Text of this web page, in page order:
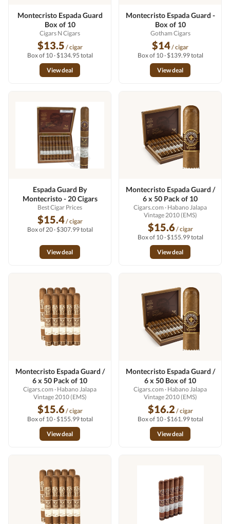
Montecristo Espada Guard
Box of 10
Cigars N Cigars
$13.5 / cigar
Box of 10 · $134.95 total
View deal
Montecristo Espada Guard -
Box of 10
Gotham Cigars
$14/ cigar
Box of 10 · $139.99 total
View deal
Espada Guard By
Montecristo - 20 Cigars
Best Cigar Prices
$15.4/ cigar
Box of 20 · $307.99 total
View deal
Montecristo Espada Guard /
6 x 50 Pack of 10
Cigars.com · Habano Jalapa
Vintage 2010 (EMS)
$15.6/ cigar
Box of 10 · $155.99 total
View deal
Montecristo Espada Guard /
6 x 50 Pack of 10
Cigars.com · Habano Jalapa
Vintage 2010 (EMS)
$15.6/ cigar
Box of 10 · $155.99 total
View deal
Montecristo Espada Guard /
6 x 50 Box of 10
Cigars.com · Habano Jalapa
Vintage 2010 (EMS)
$16.2 / cigar
Box of 10 · $161.99 total
View deal